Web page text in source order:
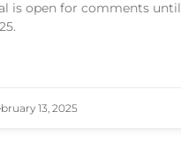
is open for comments until
13, 2025